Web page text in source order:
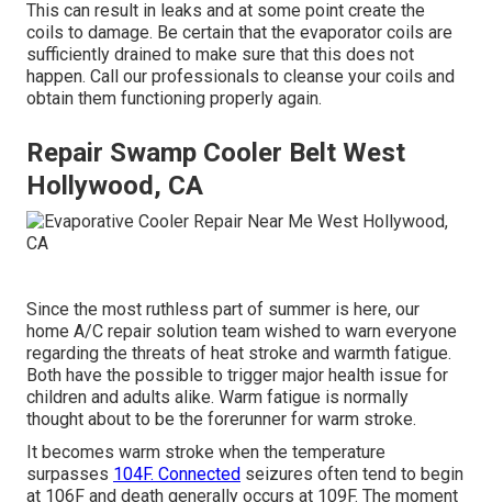
This can result in leaks and at some point create the
coils to damage. Be certain that the evaporator coils are
sufficiently drained to make sure that this does not
happen. Call our professionals to cleanse your coils and
obtain them functioning properly again.
Repair Swamp Cooler Belt West
Hollywood, CA
Since the most ruthless part of summer is here, our
home A/C repair solution team wished to warn everyone
regarding the threats of heat stroke and warmth fatigue.
Both have the possible to trigger major health issue for
children and adults alike. Warm fatigue is normally
thought about to be the forerunner for warm stroke.
It becomes warm stroke when the temperature
surpasses 104F. Connected seizures often tend to begin
at 106F and death generally occurs at 109F. The moment